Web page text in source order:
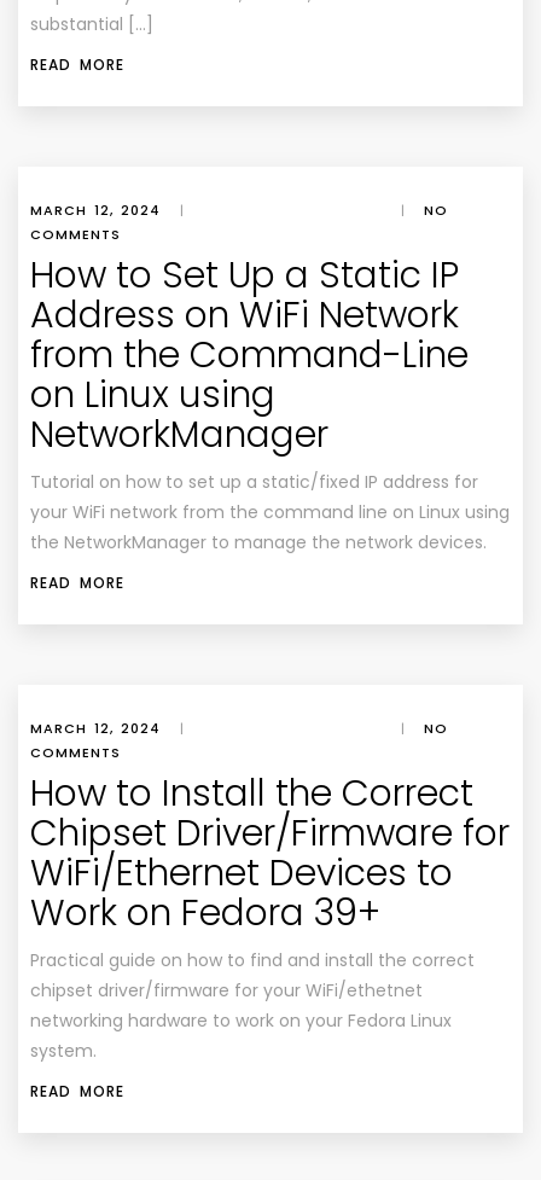
substantial […]
READ MORE
MARCH 12, 2024 | |
NO
COMMENTS
How to Set Up a Static IP
Address on WiFi Network
from the Command-Line
on Linux using
NetworkManager
Tutorial on how to set up a static/fixed IP address for
your WiFi network from the command line on Linux using
the NetworkManager to manage the network devices.
READ MORE
MARCH 12, 2024 | |
NO
COMMENTS
How to Install the Correct
Chipset Driver/Firmware for
WiFi/Ethernet Devices to
Work on Fedora 39+
Practical guide on how to find and install the correct
chipset driver/firmware for your WiFi/ethetnet
networking hardware to work on your Fedora Linux
system.
READ MORE